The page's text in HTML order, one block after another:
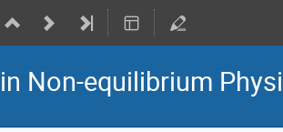
Non-equilibrium